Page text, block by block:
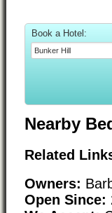
Book a Hotel:
Nearby
Related
Owners:
Open Since: